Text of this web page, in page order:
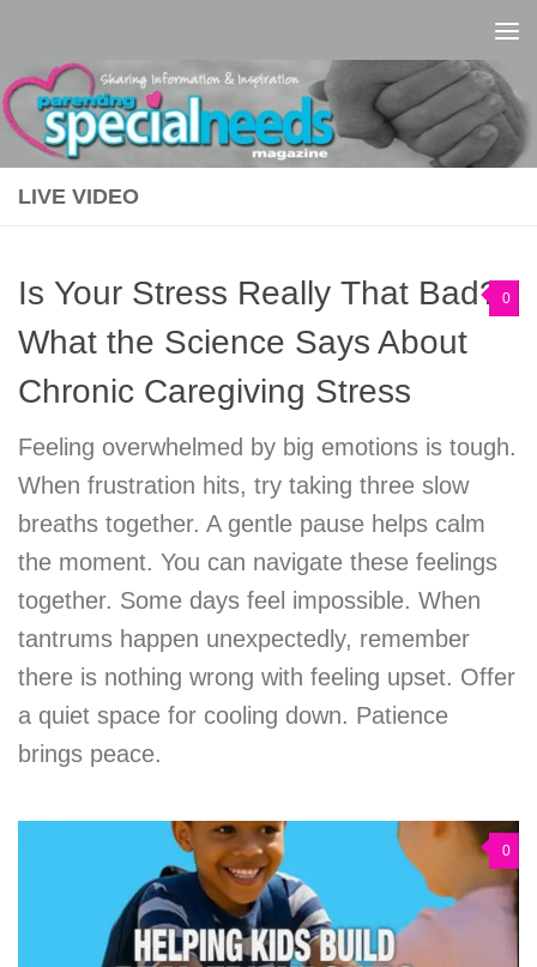
LIVE VIDEO
0
Is Your Stress Really That Bad?
What the Science Says About
Chronic Caregiving Stress
Feeling overwhelmed by big emotions is tough.
When frustration hits, try taking three slow
breaths together. A gentle pause helps calm
the moment. You can navigate these feelings
together. Some days feel impossible. When
tantrums happen unexpectedly, remember
there is nothing wrong with feeling upset. Offer
a quiet space for cooling down. Patience
brings peace.
0